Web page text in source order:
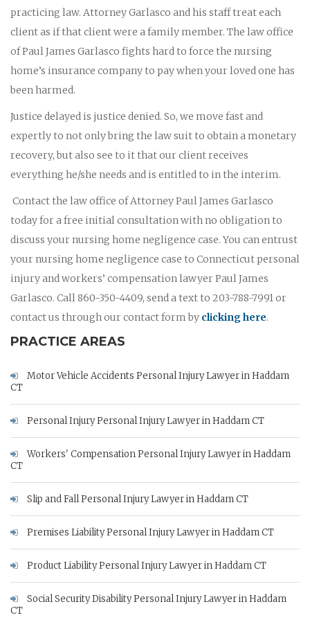
practicing law. Attorney Garlasco and his staff treat each
client as if that client were a family member. The law office
of Paul James Garlasco fights hard to force the nursing
home’s insurance company to pay when your loved one has
been harmed.
Justice delayed is justice denied. So, we move fast and
expertly to not only bring the law suit to obtain a monetary
recovery, but also see to it that our client receives
everything he/she needs and is entitled to in the interim.
Contact the law office of Attorney Paul James Garlasco
today for a free initial consultation with no obligation to
discuss your nursing home negligence case. You can entrust
your nursing home negligence case to Connecticut personal
injury and workers’ compensation lawyer Paul James
Garlasco. Call 860-350-4409, send a text to 203-788-7991 or
contact us through our contact form by clicking here.
PRACTICE AREAS
Motor Vehicle Accidents Personal Injury Lawyer in Haddam
CT
Personal Injury Personal Injury Lawyer in Haddam CT
Workers' Compensation Personal Injury Lawyer in Haddam
CT
Slip and Fall Personal Injury Lawyer in Haddam CT
Premises Liability Personal Injury Lawyer in Haddam CT
Product Liability Personal Injury Lawyer in Haddam CT
Social Security Disability Personal Injury Lawyer in Haddam
CT